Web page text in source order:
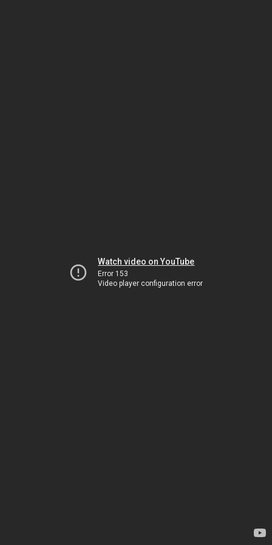
Watch video on YouTube
Error 153
Video player configuration error